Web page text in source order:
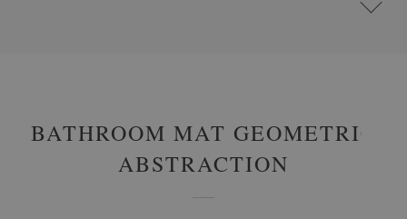
BATHROOM MAT GEOMETRIC
ABSTRACTION